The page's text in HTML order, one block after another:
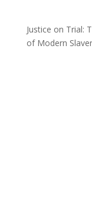
Justice on Trial:
of Modern